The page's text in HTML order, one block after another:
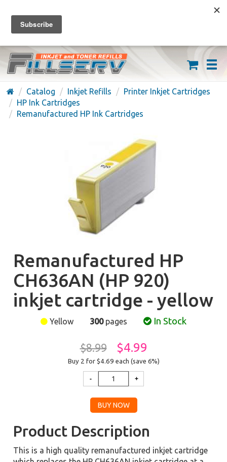
FREE SHIPPING ON ORDERS OVER $59
(626) 371-7790
Catalog Inkjet Refills
Printer Inkjet Cartridges
HP Ink Cartridges
Remanufactured HP Ink Cartridges
Remanufactured HP
CH636AN (HP 920)
inkjet cartridge - yellow
Yellow 300pages In Stock
$8.99 $4.99
Buy 2 for $4.69 each (save 6%)
Product Description
This is a high quality remanufactured inkjet cartridge